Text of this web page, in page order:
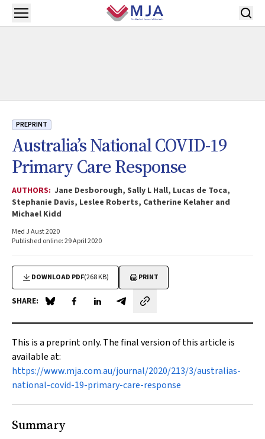
Skip to main content
Open menu
PREPRINT
Australia’s National COVID-19
Primary Care Response
AUTHORS: Jane Desborough, Sally L Hall, Lucas de Toca,
Stephanie Davis, Leslee Roberts, Catherine Kelaher and
Michael Kidd
Med J Aust 2020
Published online: 29 April 2020
DOWNLOAD PDF(268 KB) PRINT
SHARE: Share on Blue Sky
Share on Facebook
Share on LinkedIn
Share by email
This is a preprint only. The final version of this article is
available at:
https://www.mja.com.au/journal/2020/213/3/australias-
national-covid-19-primary-care-response
Summary